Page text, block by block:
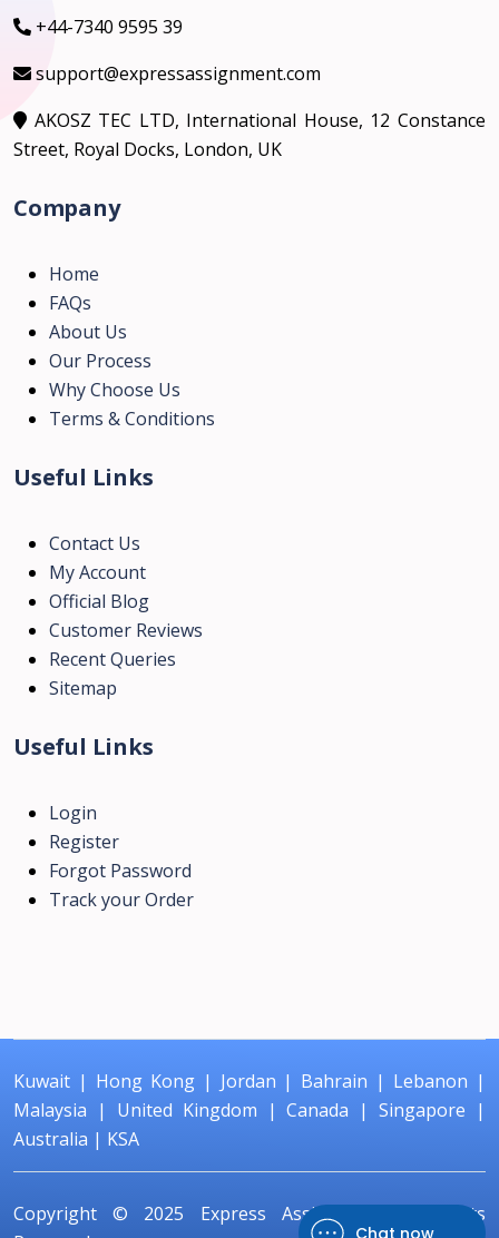
Chat now
+44-7340 9595 39
support@expressassignment.com
AKOSZ TEC LTD, International House, 12 Constance
Street, Royal Docks, London, UK
Company
Home
FAQs
About Us
Our Process
Why Choose Us
Terms & Conditions
Useful Links
Contact Us
My Account
Official Blog
Customer Reviews
Recent Queries
Sitemap
Useful Links
Login
Register
Forgot Password
Track your Order
Kuwait | Hong Kong| Jordan | Bahrain | Lebanon |
Malaysia | United Kingdom |Canada |Singapore |
Australia | KSA
Copyright © 2025 Express Assignment
All Rights